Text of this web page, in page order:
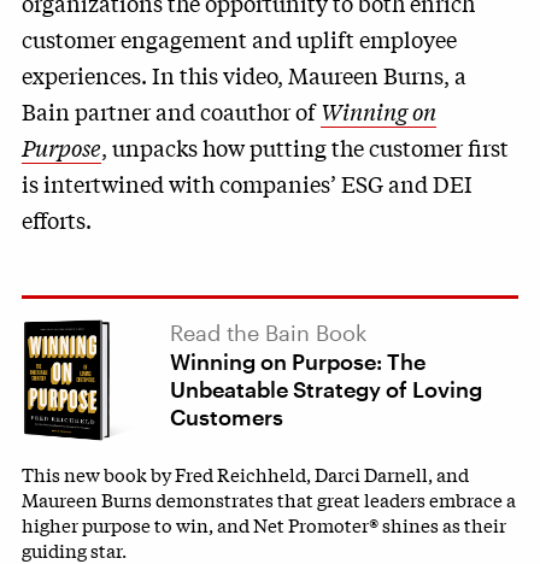
customer engagement and uplift employee
experiences. In this video, Maureen Burns, a
Bain partner and coauthor ofWinning on
Purpose, unpacks how putting the customer first
is intertwined with companies’ ESG and DEI
efforts.
Read the Bain Book
Winning on Purpose: The
Unbeatable Strategy of Loving
Customers
This new book by Fred Reichheld, Darci Darnell, and
Maureen Burns demonstrates that great leaders embrace a
higher purpose to win, and Net Promoter® shines as their
guiding star.